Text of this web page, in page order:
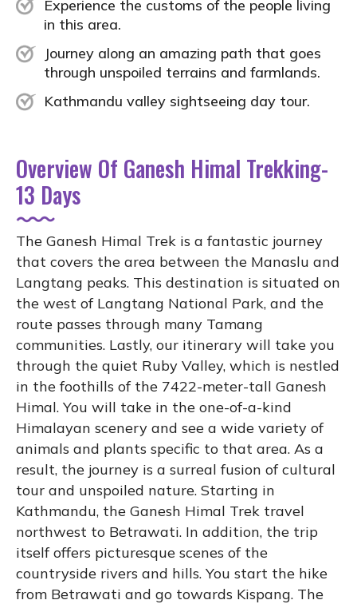
Experience the customs of the people living
in this area.
Journey along an amazing path that goes
through unspoiled terrains and farmlands.
Kathmandu valley sightseeing day tour.
Overview Of Ganesh Himal Trekking-
13 Days
The Ganesh Himal Trek is a fantastic journey
that covers the area between the Manaslu and
Langtang peaks. This destination is situated on
the west of Langtang National Park, and the
route passes through many Tamang
communities. Lastly, our itinerary will take you
through the quiet Ruby Valley, which is nestled
in the foothills of the 7422-meter-tall Ganesh
Himal. You will take in the one-of-a-kind
Himalayan scenery and see a wide variety of
animals and plants specific to that area. As a
result, the journey is a surreal fusion of cultural
tour and unspoiled nature. Starting in
Kathmandu, the Ganesh Himal Trek travel
northwest to Betrawati. In addition, the trip
itself offers picturesque scenes of the
countryside rivers and hills. You start the hike
from Betrawati and go towards Kispang. The